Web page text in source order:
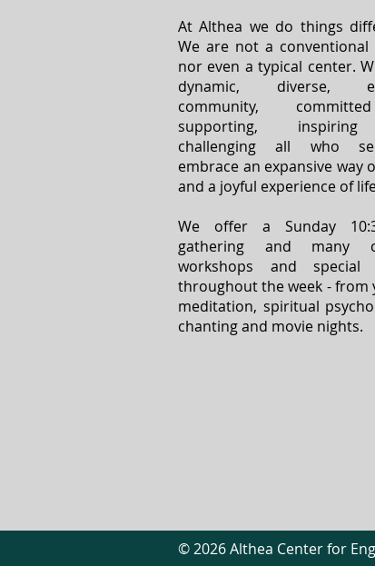
At Althea we do things
We are not a conventional
nor even a typical center.
dynamic, diverse,
community,
supporting,
challenging all who
embrace an expansive way
and a joyful experience of
We offer a Sunday
gathering and many
workshops and special
throughout the week - from
meditation, spiritual
chanting and movie nights.
© 2026 Althea Center for